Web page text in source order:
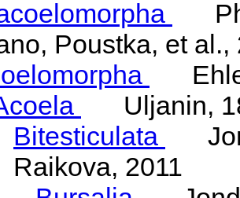
Poustka, et al.,
Uljanin,
Bitesticulata
Raikova, 2011